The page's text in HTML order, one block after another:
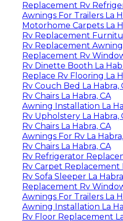
Replacement Rv
Awnings For Trailers La
Motorhome Carpets La
Rv Replacement
Rv Replacement
Replacement Rv
Rv Dinette Booth La
Replace Rv Flooring La
Rv Couch Bed La Habra,
Rv Chairs La Habra, CA
Awning Installation La
Rv Upholstery La Habra,
Rv Chairs La Habra, CA
Awnings For Rv La
Rv Chairs La Habra, CA
Rv Refrigerator
Rv Carpet Replacement
Rv Sofa Sleeper La
Replacement Rv
Awnings For Trailers La
Awning Installation La
Rv Floor Replacement